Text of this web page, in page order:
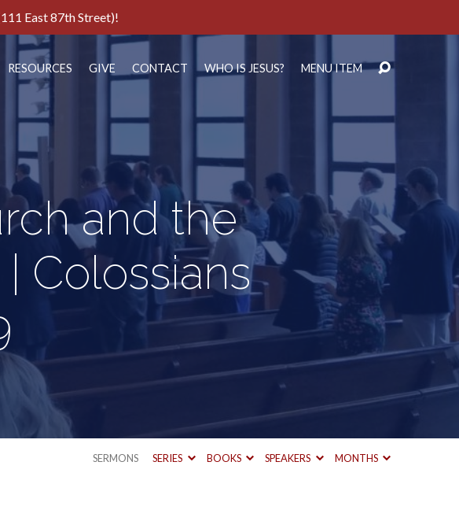
East 87th Street)!
RESOURCES GIVE CONTACT WHO IS JESUS? MENU ITEM
and the
Colossians
SERMONS SERIES BOOKS SPEAKERS MONTHS